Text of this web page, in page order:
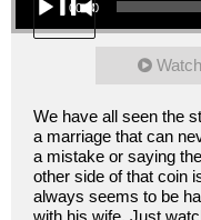
00:00
Watch
We have all seen the
a marriage that can
a mistake or saying
other side of that coin
always seems to be
with his wife. Just